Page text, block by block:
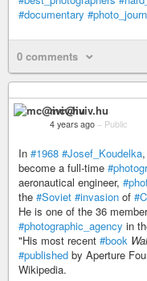
#documentary
0 comments
mc@iviv.hu
4 years ago – Public
In #1968 #Josef_Koudelka
become a full-time
aeronautical engineer,
the #Soviet #invasion of
He is one of the 36
#photographic_agency in
"His most recent #book
#published by Aperture
Wikipedia.